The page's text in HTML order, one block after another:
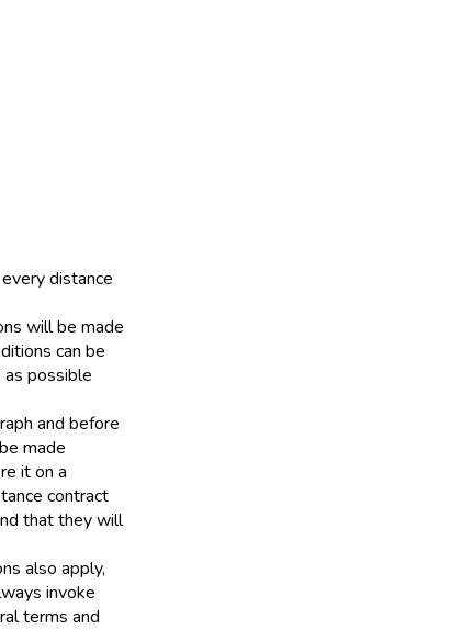
distance
will be made
can be
possible
and before
made
it on a
contract
that they will
also apply,
invoke
terms and